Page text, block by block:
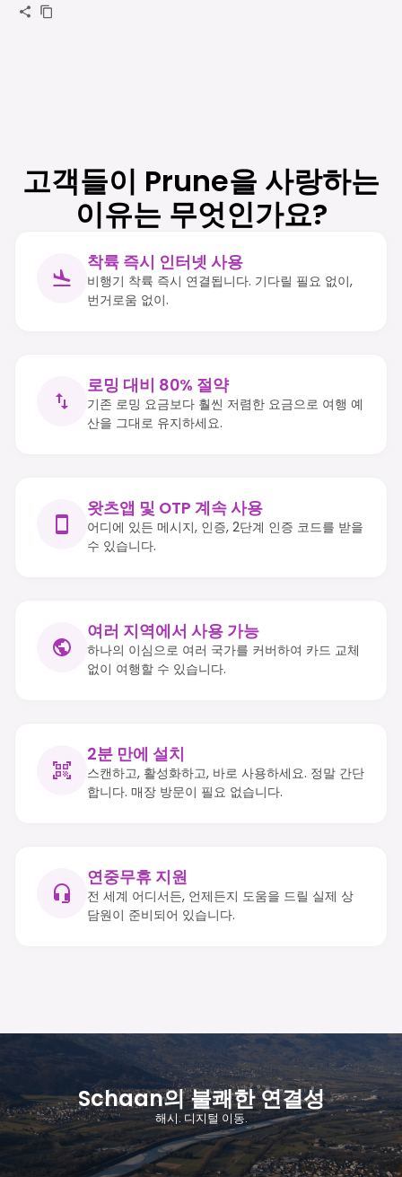
고객들이 Prune을 사랑하는
이유는 무엇인가요?
착륙 즉시 인터넷 사용
비행기 착륙 즉시 연결됩니다. 기다릴 필요 없이,
번거로움 없이.
로밍 대비 80% 절약
기존 로밍 요금보다 훨씬 저렴한 요금으로 여행 예
산을 그대로 유지하세요.
왓츠앱 및 OTP 계속 사용
어디에 있든 메시지, 인증, 2단계 인증 코드를 받을
수 있습니다.
여러 지역에서 사용 가능
하나의 이심으로 여러 국가를 커버하여 카드 교체
없이 여행할 수 있습니다.
2분 만에 설치
스캔하고, 활성화하고, 바로 사용하세요. 정말 간단
합니다. 매장 방문이 필요 없습니다.
연중무휴 지원
전 세계 어디서든, 언제든지 도움을 드릴 실제 상
담원이 준비되어 있습니다.
Schaan의 불쾌한 연결성
해시. 디지털 이동.